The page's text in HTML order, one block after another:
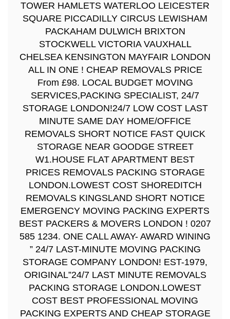
TOWER HAMLETS WATERLOO LEICESTER
SQUARE PICCADILLY CIRCUS LEWISHAM
PACKAHAM DULWICH BRIXTON
STOCKWELL VICTORIA VAUXHALL
CHELSEA KENSINGTON MAYFAIR LONDON
ALL IN ONE ! CHEAP REMOVALS PRICE
From £98. LOCAL BUDGET MOVING
SERVICES,PACKING SPECIALIST, 24/7
STORAGE LONDON!24/7 LOW COST LAST
MINUTE SAME DAY HOME/OFFICE
REMOVALS SHORT NOTICE FAST QUICK
STORAGE NEAR GOODGE STREET
W1.HOUSE FLAT APARTMENT BEST
PRICES REMOVALS PACKING STORAGE
LONDON.LOWEST COST SHOREDITCH
REMOVALS KINGSLAND SHORT NOTICE
EMERGENCY MOVING PACKING EXPERTS
BEST PACKERS & MOVERS LONDON ! 0207
585 1234. ONE CALL AWAY- AWARD WINING
” 24/7 LAST-MINUTE MOVING PACKING
STORAGE COMPANY LONDON! EST-1979,
ORIGINAL”24/7 LAST MINUTE REMOVALS
PACKING STORAGE LONDON.LOWEST
COST BEST PROFESSIONAL MOVING
PACKING EXPERTS AND CHEAP STORAGE